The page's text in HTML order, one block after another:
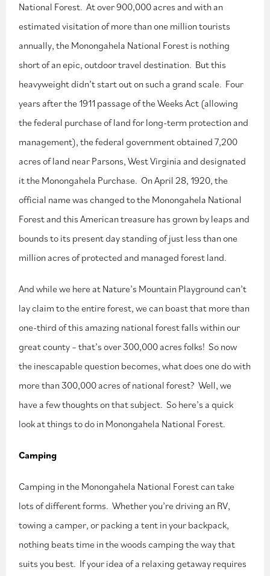
National Forest. At over 900,000 acres and with an
estimated visitation of more than one million tourists
annually, the Monongahela National Forest is nothing
short of an epic, outdoor travel destination. But this
heavyweight didn’t start out on such a grand scale. Four
years after the 1911 passage of the Weeks Act (allowing
the federal purchase of land for long-term protection and
management), the federal government obtained 7,200
acres of land near Parsons, West Virginia and designated
it the Monongahela Purchase. On April 28, 1920, the
official name was changed to the Monongahela National
Forest and this American treasure has grown by leaps and
bounds to its present day standing of just less than one
million acres of protected and managed forest land.
And while we here at Nature’s Mountain Playground can’t
lay claim to the entire forest, we can boast that more than
one-third of this amazing national forest falls within our
great county – that’s over 300,000 acres folks! So now
the inescapable question becomes, what does one do with
more than 300,000 acres of national forest? Well, we
have a few thoughts on that subject. So here’s a quick
look at things to do in Monongahela National Forest.
Camping
Camping in the Monongahela National Forest can take
lots of different forms. Whether you’re driving an RV,
towing a camper, or packing a tent in your backpack,
nothing beats time in the woods camping the way that
suits you best. If your idea of a relaxing getaway requires